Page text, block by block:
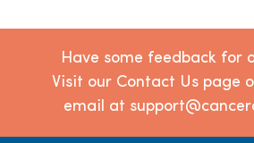
Have some feedback for
Visit our Contact Us page
email at